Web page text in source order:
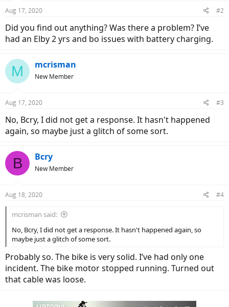
Aug 17, 2020 #2
Did you find out anything? Was there a problem? I’ve
had an Elby 2 yrs and bo issues with battery charging.
M mcrisman
New Member
Aug 17, 2020 #3
No, Bcry, I did not get a response. It hasn't happened
again, so maybe just a glitch of some sort.
B Bcry
New Member
Aug 18, 2020 #4
mcrisman said:
No, Bcry, I did not get a response. It hasn't happened again, so
maybe just a glitch of some sort.
Probably so. The bike is very solid. I’ve had only one
incident. The bike motor stopped running. Turned out
that cable was loose.